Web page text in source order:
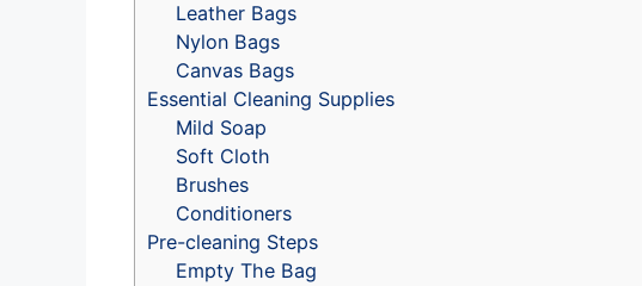
Leather Bags
Nylon Bags
Canvas Bags
Essential Cleaning Supplies
Mild Soap
Soft Cloth
Brushes
Conditioners
Pre-cleaning Steps
Empty The Bag